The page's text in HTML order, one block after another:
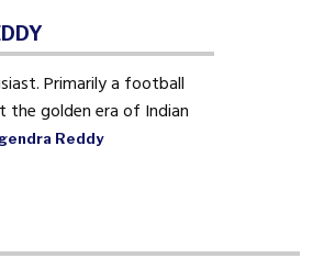
Primarily a football
the golden era of Indian
Reddy